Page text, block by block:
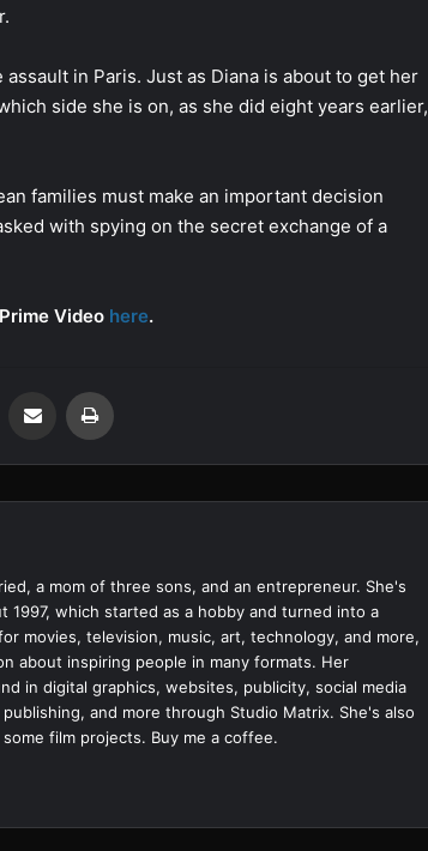
in Paris. Just as Diana is about to get her
side she is on, as she did eight years earlier,
families must make an important decision
with spying on the secret exchange of a
Video here.
a mom of three sons, and an entrepreneur. She's
1997, which started as a hobby and turned into a
movies, television, music, art, technology, and more,
about inspiring people in many formats. Her
in digital graphics, websites, publicity, social media
and more through Studio Matrix. She's also
film projects. Buy me a coffee.